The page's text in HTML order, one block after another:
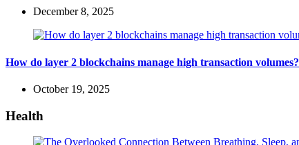
December 8, 2025
How do layer 2 blockchains manage high transaction volumes?
October 19, 2025
Health